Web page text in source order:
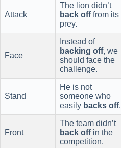
Attack
The lion didn’t
back offfrom its
prey.
Face
Instead of
backing off, we
should face the
challenge.
Stand
He is not
someone who
easily backs off.
Front
The team didn’t
back offin the
competition.